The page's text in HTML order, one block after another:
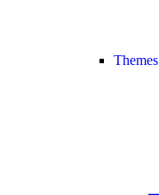
Themes